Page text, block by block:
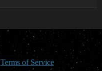
Terms of Service